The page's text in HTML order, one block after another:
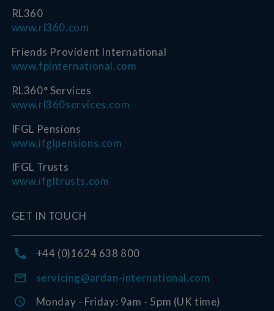
RL360
www.rl360.com
Friends Provident International
www.fpinternational.com
RL360° Services
www.rl360services.com
IFGL Pensions
www.ifglpensions.com
IFGL Trusts
www.ifgltrusts.com
GET IN TOUCH
+44 (0)1624 638 800
servicing@ardan-international.com
Monday - Friday: 9am - 5pm (UK time)